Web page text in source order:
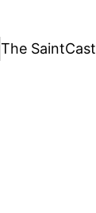
The SaintCast